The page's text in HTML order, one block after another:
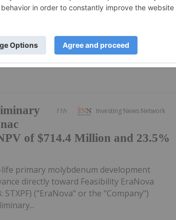
exploration targets.Metalsource
Investing News Network
11h
of $714.4 Million and 23.5%
primary molybdenum development
directly toward Feasibility EraNova
STXPF) ("EraNova" or the "Company")